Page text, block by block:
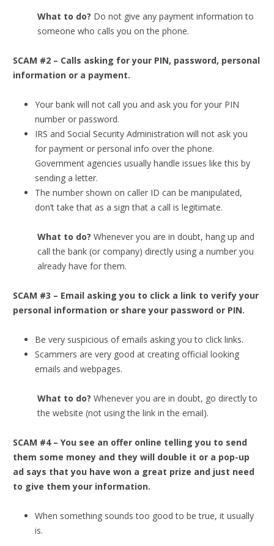
What to do? Do not give any payment information to
someone who calls you on the phone.
SCAM #2 – Calls asking for your PIN, password, personal
information or a payment.
Your bank will not call you and ask you for your PIN
number or password.
IRS and Social Security Administration will not ask you
for payment or personal info over the phone.
Government agencies usually handle issues like this by
sending a letter.
The number shown on caller ID can be manipulated,
don’t take that as a sign that a call is legitimate.
What to do? Whenever you are in doubt, hang up and
call the bank (or company) directly using a number you
already have for them.
SCAM #3 – Email asking you to click a link to verify your
personal information or share your password or PIN.
Be very suspicious of emails asking you to click links.
Scammers are very good at creating official looking
emails and webpages.
What to do? Whenever you are in doubt, go directly to
the website (not using the link in the email).
SCAM #4 – You see an offer online telling you to send
them some money and they will double it or a pop-up
ad says that you have won a great prize and just need
to give them your information.
When something sounds too good to be true, it usually
is.